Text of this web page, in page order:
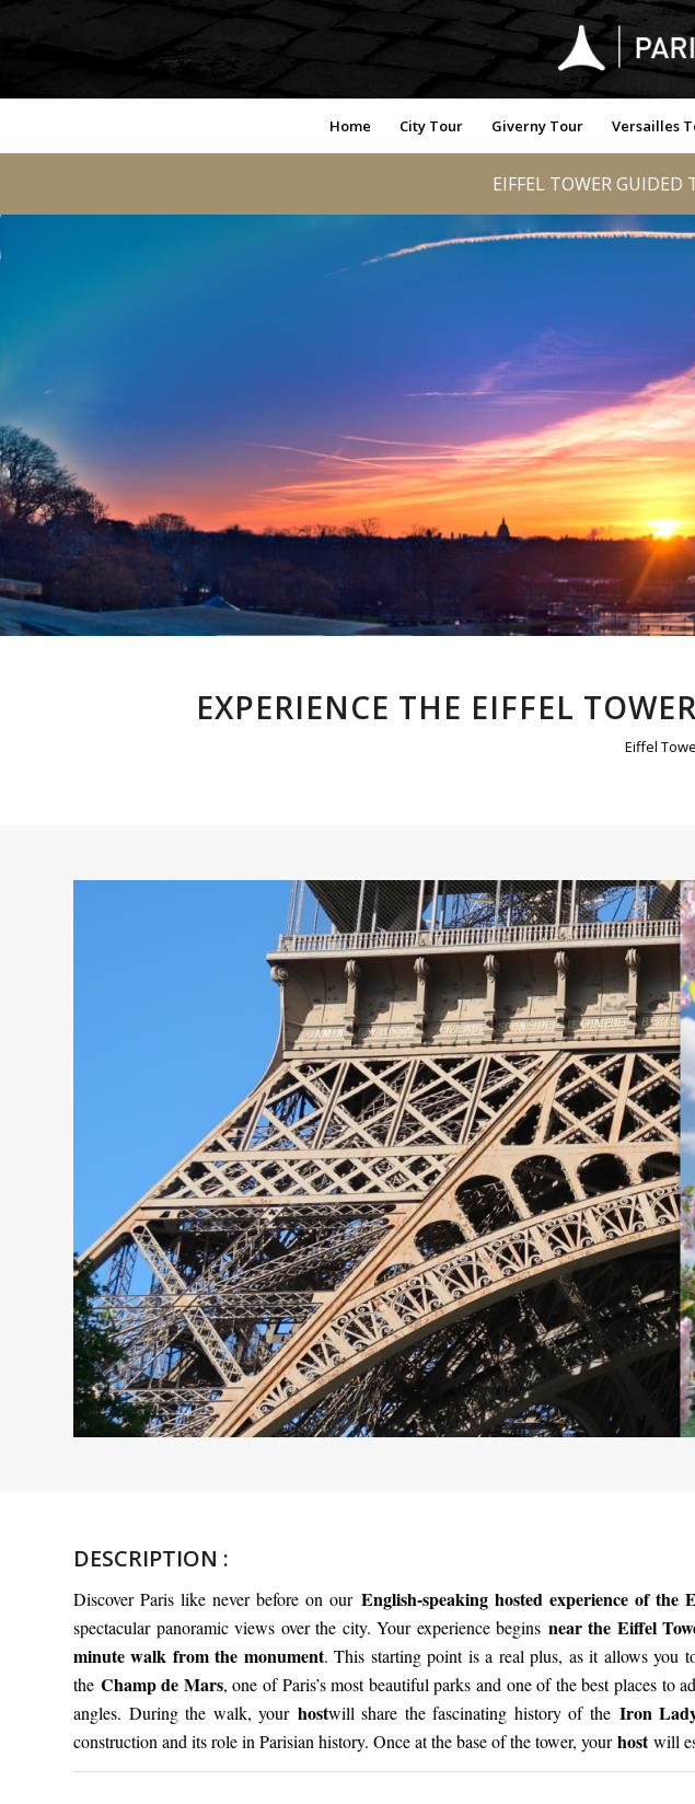
Home City Tour Giverny Tour Versailles
EIFFEL TOWER
EXPERIENCE THE EIFFEL
Eiffel
DESCRIPTION :
Discover Paris like never before on our English-speaking hosted experience of the
spectacular panoramic views over the city. Your experience begins near the Eiffel
minute walk from the monument. This starting point is a real plus, as it allows you
the Champ de Mars, one of Paris’s most beautiful parks and one of the best places
angles. During the walk, your hostwill share the fascinating history of the Iron
construction and its role in Parisian history. Once at the base of the tower, yourhostwill